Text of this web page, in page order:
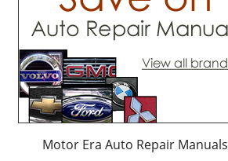
Motor Era Auto Repair Manuals